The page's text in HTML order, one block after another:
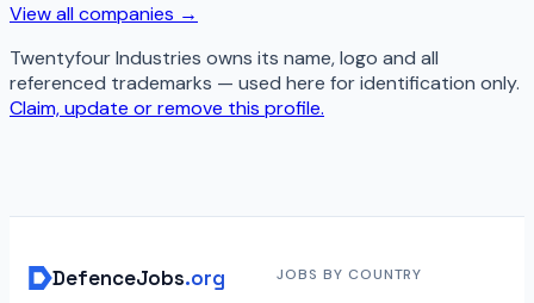
View all companies →
Twentyfour Industries owns its name, logo and all
referenced trademarks — used here for identification only.
Claim, update or remove this profile.
DefenceJobs.org JOBS BY COUNTRY